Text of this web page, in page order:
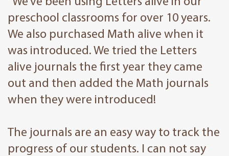
preschool classrooms for over 10 years.
We also purchased Math alive when it
was introduced. We tried the Letters
alive journals the first year they came
out and then added the Math journals
when they were introduced!
The journals are an easy way to track the
progress of our students. I can not say